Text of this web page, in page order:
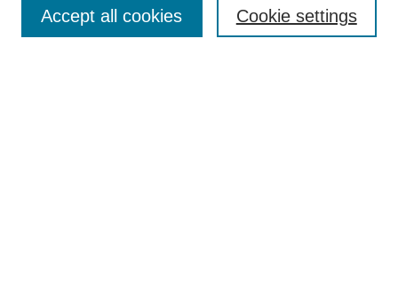
Enter search terms: Cookie settings
Accept all cookies